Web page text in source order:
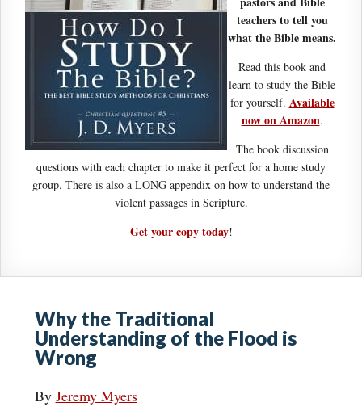
teachers to tell you
what the Bible means.
Read this book and
learn to study the Bible
for yourself. Available
now on Amazon.
The book discussion
questions with each chapter to make it perfect for a home study
group. There is also a LONG appendix on how to understand the
violent passages in Scripture.
Get your copy today!
Why the Traditional
Understanding of the Flood is
Wrong
By Jeremy Myers